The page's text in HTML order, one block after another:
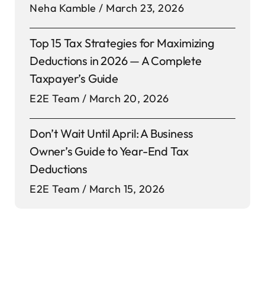
Neha Kamble March 23, 2026
Top 15 Tax Strategies for Maximizing
Deductions in 2026 — A Complete
Taxpayer’s Guide
E2E Team March 20, 2026
Don’t Wait Until April: A Business
Owner’s Guide to Year-End Tax
Deductions
E2E Team March 15, 2026